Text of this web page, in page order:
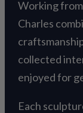
Working
Charles
collected
enjoyed for
Each